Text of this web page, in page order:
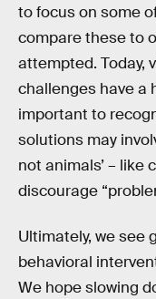
to focus on some
compare these to
attempted. Today,
challenges have a
important to
solutions may
not animals’ – like
discourage
Ultimately, we see
behavioral
We hope slowing